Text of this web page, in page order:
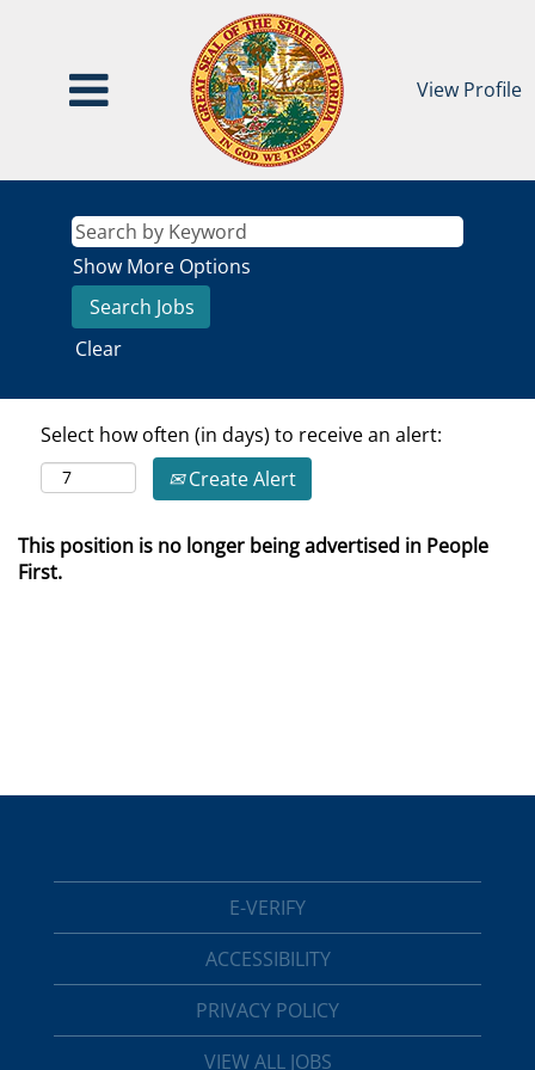
View Profile
Show More Options
Clear
Select how often (in days) to receive an alert:
Create Alert
This position is no longer being advertised in People
First.
E-VERIFY
ACCESSIBILITY
PRIVACY POLICY
VIEW ALL JOBS